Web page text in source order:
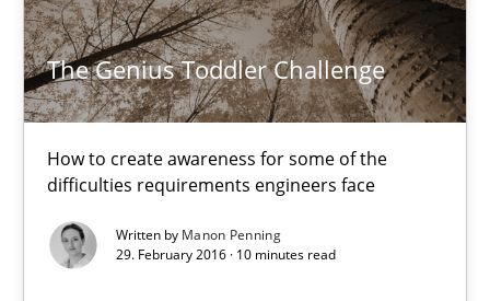
The Genius Toddler Challenge
How to create awareness for some of the
difficulties requirements engineers face
Written by Manon Penning
29. February 2016 · 10 minutes read
Methods Skills
Manon Penning
29.02.2016